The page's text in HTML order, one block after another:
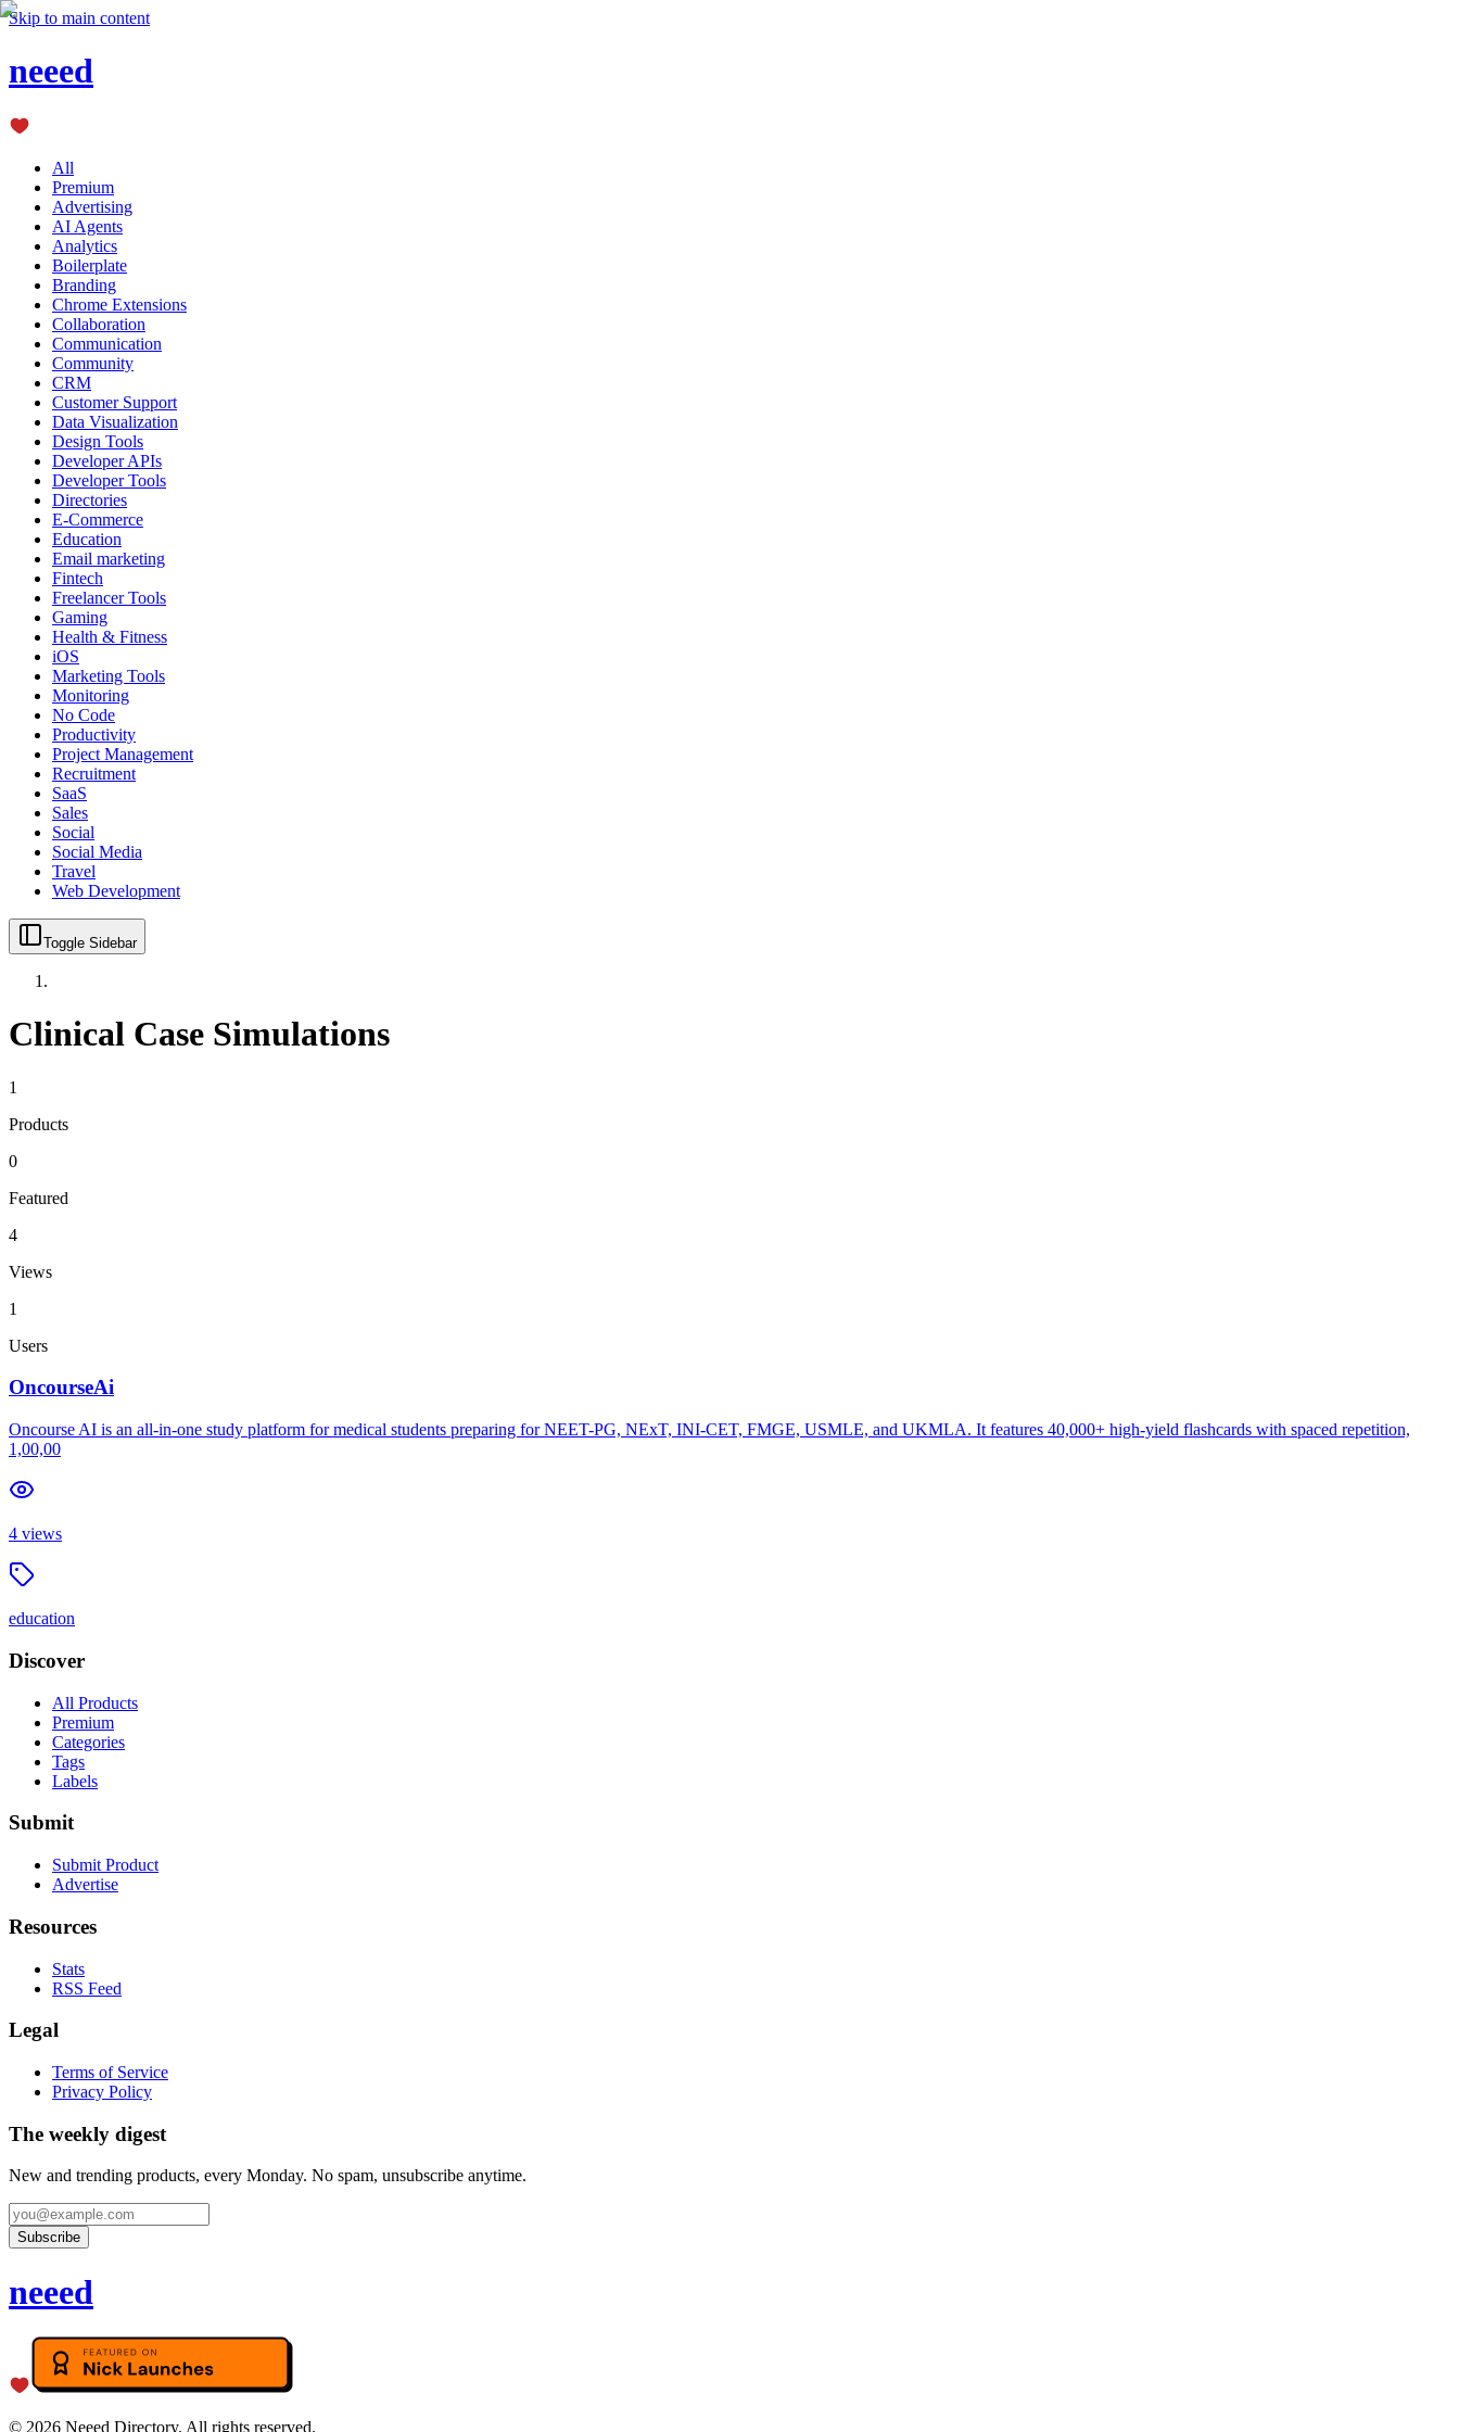
Skip to main content
neeed
All
Premium
Advertising
AI Agents
Analytics
Boilerplate
Branding
Chrome Extensions
Collaboration
Communication
Community
CRM
Customer Support
Data Visualization
Design Tools
Developer APIs
Developer Tools
Directories
E-Commerce
Education
Email marketing
Fintech
Freelancer Tools
Gaming
Health & Fitness
iOS
Marketing Tools
Monitoring
No Code
Productivity
Project Management
Recruitment
SaaS
Sales
Social
Social Media
Travel
Web Development
Toggle Sidebar
Clinical Case Simulations
1
Products
0
Featured
4
Views
1
Users
OncourseAi
Oncourse AI is an all-in-one study platform for medical students preparing for NEET-PG, NExT, INI-CET, FMGE, USMLE, and UKMLA. It features 40,000+ high-yield flashcards with spaced repetition,
1,00,00
4 views
education
Discover
All Products
Premium
Categories
Tags
Labels
Submit
Submit Product
Advertise
Resources
Stats
RSS Feed
Legal
Terms of Service
Privacy Policy
The weekly digest
New and trending products, every Monday. No spam, unsubscribe anytime.
Subscribe
neeed
© 2026 Neeed Directory. All rights reserved.